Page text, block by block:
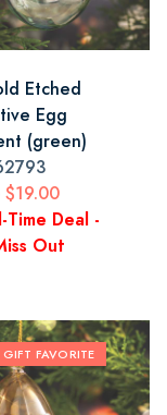
Etched
Egg
(green)
$19.00
Time Deal -
Out
GIFT FAVORITE